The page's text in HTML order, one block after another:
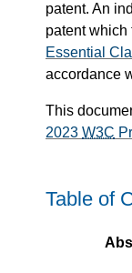
patent. An
patent
Essential
accordance
This
2023 W3C
Table of